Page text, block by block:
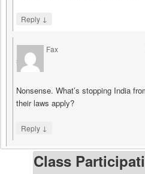
Reply ↓
Fax
says
Nonsense. What’s stopping India
their laws apply?
Reply ↓
Class